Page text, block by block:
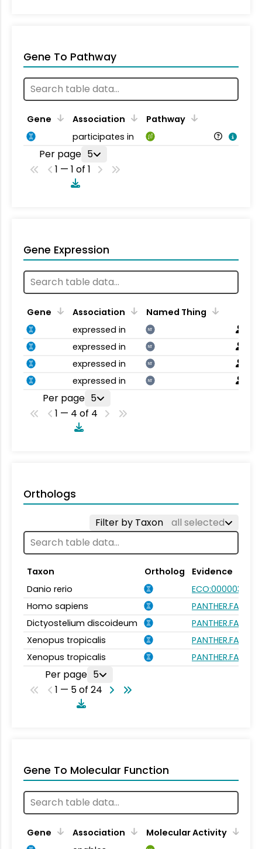
Gene To Pathway
Gene Association
Pathway
participates in
Per page 5
1 — 1 of 1
Gene Expression
Gene Association
Named Thing
expressed in
NT
expressed in NT
expressed in NT
expressed in NT
Per page 5
1 — 4 of 4
Orthologs
Filter by Taxon all selected
Taxon Ortholog
Evidence
Danio rerio
ECO:0000031
Homo sapiens
Dictyostelium discoideum
Xenopus tropicalis
Xenopus tropicalis
Per page 5
1 — 5 of 24
Gene To Molecular Function
Gene Association
Molecular Activity